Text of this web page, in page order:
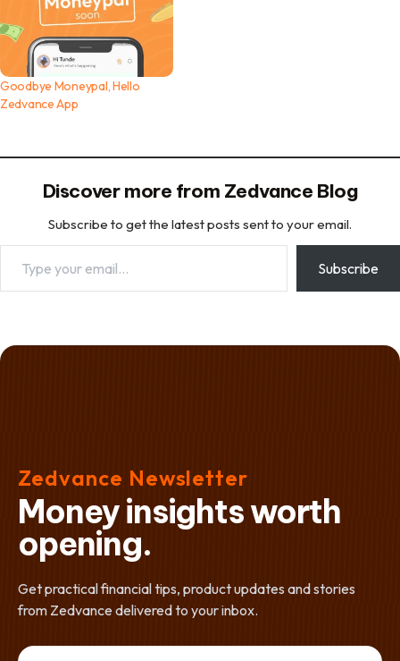
Goodbye Moneypal, Hello
Zedvance App
Discover more from Zedvance Blog
Subscribe to get the latest posts sent to your email.
Type your email…
Subscribe
Zedvance Newsletter
Money insights worth
opening.
Get practical financial tips, product updates and stories
from Zedvance delivered to your inbox.